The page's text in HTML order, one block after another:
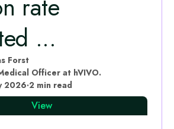
rate
...
Forst
Officer at hVIVO.
2026·2 min read
View